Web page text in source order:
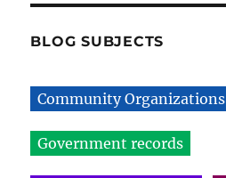
BLOG SUBJECTS
Community Organizations
Government records